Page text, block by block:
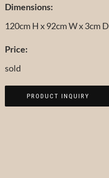
Dimensions:
120cm H x 92cm W x 3cm D
Price:
sold
PRODUCT INQUIRY